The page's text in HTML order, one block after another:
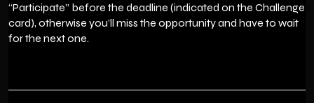
“Participate” before the deadline (indicated on the Challenge
card), otherwise you’ll miss the opportunity and have to wait
for the next one.